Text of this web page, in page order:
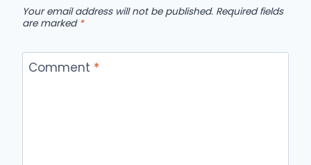
Your email address will not be published. Required fields
are marked *
Comment *